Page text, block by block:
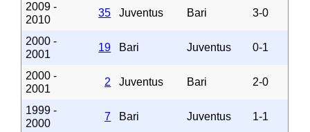
2009 -
2010
35 Juventus Bari 3-0
2000 -
2001
19 Bari Juventus 0-1
2000 -
2001
2 Juventus Bari 2-0
1999 -
2000
7 Bari Juventus 1-1